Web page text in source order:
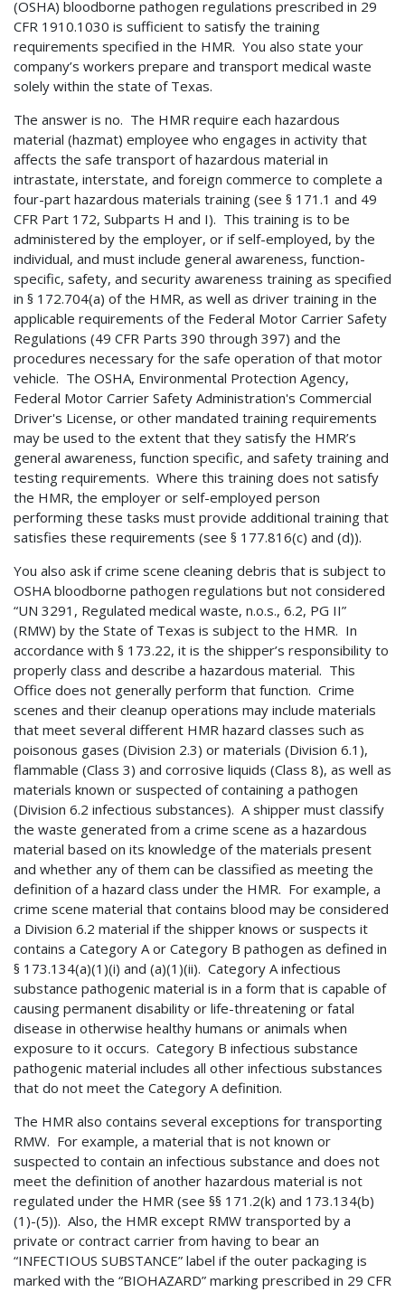
(OSHA) bloodborne pathogen regulations prescribed in 29
CFR 1910.1030 is sufficient to satisfy the training
requirements specified in the HMR. You also state your
company’s workers prepare and transport medical waste
solely within the state of Texas.
The answer is no. The HMR require each hazardous
material (hazmat) employee who engages in activity that
affects the safe transport of hazardous material in
intrastate, interstate, and foreign commerce to complete a
four-part hazardous materials training (see § 171.1 and 49
CFR Part 172, Subparts H and I). This training is to be
administered by the employer, or if self-employed, by the
individual, and must include general awareness, function-
specific, safety, and security awareness training as specified
in § 172.704(a) of the HMR, as well as driver training in the
applicable requirements of the Federal Motor Carrier Safety
Regulations (49 CFR Parts 390 through 397) and the
procedures necessary for the safe operation of that motor
vehicle. The OSHA, Environmental Protection Agency,
Federal Motor Carrier Safety Administration's Commercial
Driver's License, or other mandated training requirements
may be used to the extent that they satisfy the HMR’s
general awareness, function specific, and safety training and
testing requirements. Where this training does not satisfy
the HMR, the employer or self-employed person
performing these tasks must provide additional training that
satisfies these requirements (see § 177.816(c) and (d)).
You also ask if crime scene cleaning debris that is subject to
OSHA bloodborne pathogen regulations but not considered
“UN 3291, Regulated medical waste, n.o.s., 6.2, PG II”
(RMW) by the State of Texas is subject to the HMR. In
accordance with § 173.22, it is the shipper’s responsibility to
properly class and describe a hazardous material. This
Office does not generally perform that function. Crime
scenes and their cleanup operations may include materials
that meet several different HMR hazard classes such as
poisonous gases (Division 2.3) or materials (Division 6.1),
flammable (Class 3) and corrosive liquids (Class 8), as well as
materials known or suspected of containing a pathogen
(Division 6.2 infectious substances). A shipper must classify
the waste generated from a crime scene as a hazardous
material based on its knowledge of the materials present
and whether any of them can be classified as meeting the
definition of a hazard class under the HMR. For example, a
crime scene material that contains blood may be considered
a Division 6.2 material if the shipper knows or suspects it
contains a Category A or Category B pathogen as defined in
§ 173.134(a)(1)(i) and (a)(1)(ii). Category A infectious
substance pathogenic material is in a form that is capable of
causing permanent disability or life-threatening or fatal
disease in otherwise healthy humans or animals when
exposure to it occurs. Category B infectious substance
pathogenic material includes all other infectious substances
that do not meet the Category A definition.
The HMR also contains several exceptions for transporting
RMW. For example, a material that is not known or
suspected to contain an infectious substance and does not
meet the definition of another hazardous material is not
regulated under the HMR (see §§ 171.2(k) and 173.134(b)
(1)-(5)). Also, the HMR except RMW transported by a
private or contract carrier from having to bear an
“INFECTIOUS SUBSTANCE” label if the outer packaging is
marked with the “BIOHAZARD” marking prescribed in 29 CFR